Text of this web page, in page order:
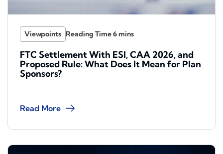
Viewpoints
FTC Settlement With ESI, CAA 2026, and
Proposed Rule: What Does It Mean for Plan
Sponsors?
Read More